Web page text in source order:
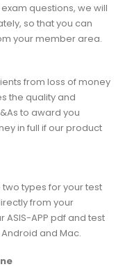
questions, we will
so that you can
your member area.
from loss of money
the quality and
to award you
in full if our product
two types for your test
from your
APP pdf and test
and Mac.